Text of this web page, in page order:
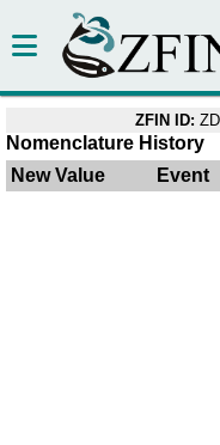
ZFIN ID:
Nomenclature History
New Value
Event